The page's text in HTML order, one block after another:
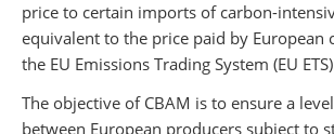
price to certain imports of carbon-
equivalent to the price paid by European
the EU Emissions Trading System (EU
The objective of CBAM is to ensure a
between European producers subject to